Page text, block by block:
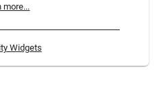
more...
Widgets